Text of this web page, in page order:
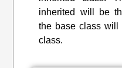
inherited will be
the base class will
class.